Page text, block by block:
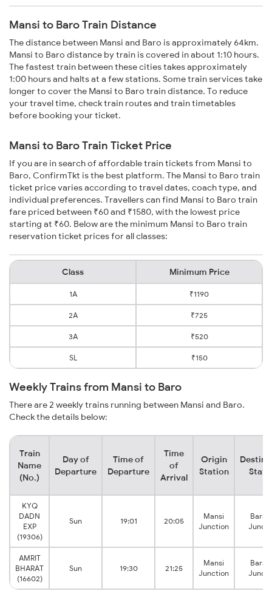
Mansi to Baro Train Distance
The distance between Mansi and Baro is approximately 64km.
Mansi to Baro distance by train is covered in about 1:10 hours.
The fastest train between these cities takes approximately
1:00 hours and halts at a few stations. Some train services take
longer to cover the Mansi to Baro train distance. To reduce
your travel time, check train routes and train timetables
before booking your ticket.
Mansi to Baro Train Ticket Price
If you are in search of affordable train tickets from Mansi to
Baro, ConfirmTkt is the best platform. The Mansi to Baro train
ticket price varies according to travel dates, coach type, and
individual preferences. Travellers can find Mansi to Baro train
fare priced between ₹60 and ₹1580, with the lowest price
starting at ₹60. Below are the minimum Mansi to Baro train
reservation ticket prices for all classes:
Class Minimum Price
1A ₹1190
2A ₹725
3A ₹520
SL ₹150
Weekly Trains from Mansi to Baro
There are 2 weekly trains running between Mansi and Baro.
Check the details below:
Train
Name
(No.)
Day of
Departure
Time of
Departure
Time
of
Arrival
Origin
Station
KYQ
DADN
EXP
(19306)
Sun 19:01 20:05
Mansi
Junction
AMRIT
BHARAT
(16602)
Sun 19:30 21:25
Mansi
Junction